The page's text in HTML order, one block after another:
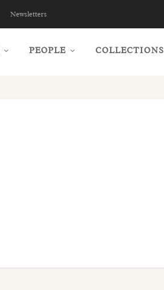
Newsletters
PEOPLE COLLECTIONS